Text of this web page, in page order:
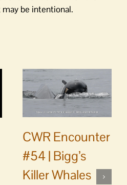
may be intentional.
CWR Encounter
#54 | Bigg’s
Killer Whales